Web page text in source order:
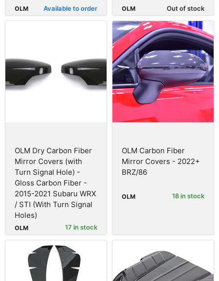
OLM Available to order OLM Out of stock
OLM Dry Carbon Fiber
Mirror Covers (with
Turn Signal Hole) -
Gloss Carbon Fiber -
2015-2021 Subaru WRX
/ STI (With Turn Signal
Holes)
OLM 17 in stock
OLM Carbon Fiber
Mirror Covers - 2022+
BRZ/86
OLM 18 in stock